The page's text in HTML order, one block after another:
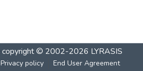
copyright © 2002-2026 LYRASIS
Privacy policy End User Agreement